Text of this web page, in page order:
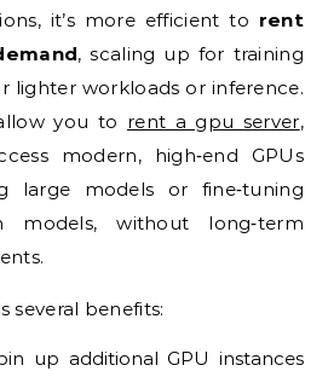
it’s more efficient to rent
, scaling up for training
lighter workloads or inference.
you to rent a gpu server,
modern, high‑end GPUs
large models or fine‑tuning
models, without long‑term
several benefits:
up additional GPU instances